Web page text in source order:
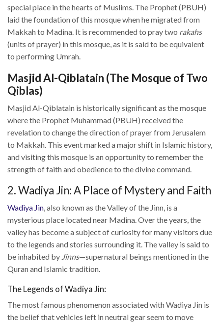
special place in the hearts of Muslims. The Prophet (PBUH)
laid the foundation of this mosque when he migrated from
Makkah to Madina. It is recommended to pray two rakahs
(units of prayer) in this mosque, as it is said to be equivalent
to performing Umrah.
Masjid Al-Qiblatain (The Mosque of Two
Qiblas)
Masjid Al-Qiblatain is historically significant as the mosque
where the Prophet Muhammad (PBUH) received the
revelation to change the direction of prayer from Jerusalem
to Makkah. This event marked a major shift in Islamic history,
and visiting this mosque is an opportunity to remember the
strength of faith and obedience to the divine command.
2. Wadiya Jin: A Place of Mystery and Faith
Wadiya Jin, also known as the Valley of the Jinn, is a
mysterious place located near Madina. Over the years, the
valley has become a subject of curiosity for many visitors due
to the legends and stories surrounding it. The valley is said to
be inhabited by Jinns—supernatural beings mentioned in the
Quran and Islamic tradition.
The Legends of Wadiya Jin:
The most famous phenomenon associated with Wadiya Jin is
the belief that vehicles left in neutral gear seem to move